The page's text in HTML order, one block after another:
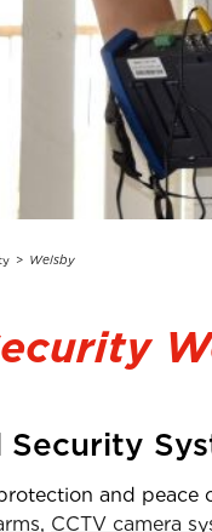
> Welsby
Security
and peace
, CCTV camera